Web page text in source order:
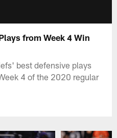
from Week 4 Win
best defensive plays
4 of the 2020 regular